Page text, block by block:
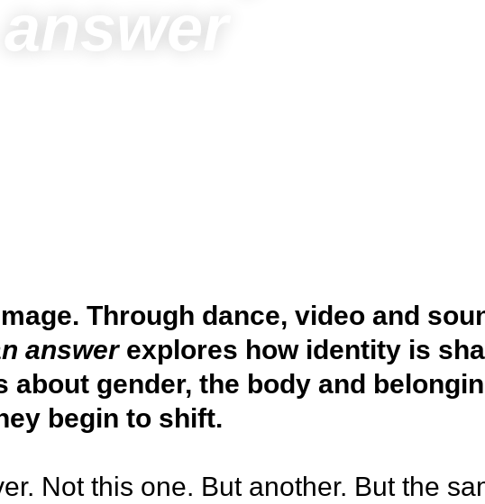
answer
Through dance, video and
answerexplores how identity is
about gender, the body and
begin to shift.
Not this one. But another. But the